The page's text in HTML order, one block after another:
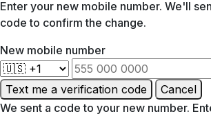
Enter your new mobile number. We'll
code to confirm the change.
New mobile number
Text me a verification code
Cancel
We sent a code to your new number.